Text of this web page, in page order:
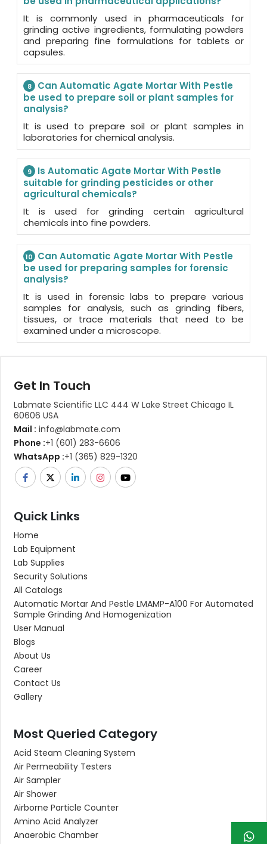
It is commonly used in pharmaceuticals for
grinding active ingredients, formulating powders
and preparing fine formulations for tablets or
capsules.
8
Can Automatic Agate Mortar With Pestle
be used to prepare soil or plant samples for
analysis?
It is used to prepare soil or plant samples in
laboratories for chemical analysis.
9
Is Automatic Agate Mortar With Pestle
suitable for grinding pesticides or other
agricultural chemicals?
It is used for grinding certain agricultural
chemicals into fine powders.
10
Can Automatic Agate Mortar With Pestle
be used for preparing samples for forensic
analysis?
It is used in forensic labs to prepare various
samples for analysis, such as grinding fibers,
tissues, or trace materials that need to be
examined under a microscope.
Get In Touch
Labmate Scientific LLC 444 W Lake Street Chicago IL
60606 USA
Mail : info@labmate.com
Phone :+1 (601) 283-6606
WhatsApp :+1 (365) 829-1320
Quick Links
Home
Lab Equipment
Lab Supplies
Security Solutions
All Catalogs
Automatic Mortar And Pestle LMAMP-A100 For Automated
Sample Grinding And Homogenization
User Manual
Blogs
About Us
Career
Contact Us
Gallery
Most Queried Category
Acid Steam Cleaning System
Air Permeability Testers
Air Sampler
Air Shower
Airborne Particle Counter
Amino Acid Analyzer
Anaerobic Chamber